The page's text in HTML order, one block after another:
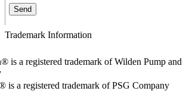
Trademark Information
is a registered trademark of Wilden Pump
a registered trademark of PSG Company